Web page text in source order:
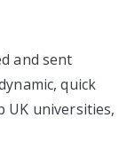
and sent
quick
UK universities,